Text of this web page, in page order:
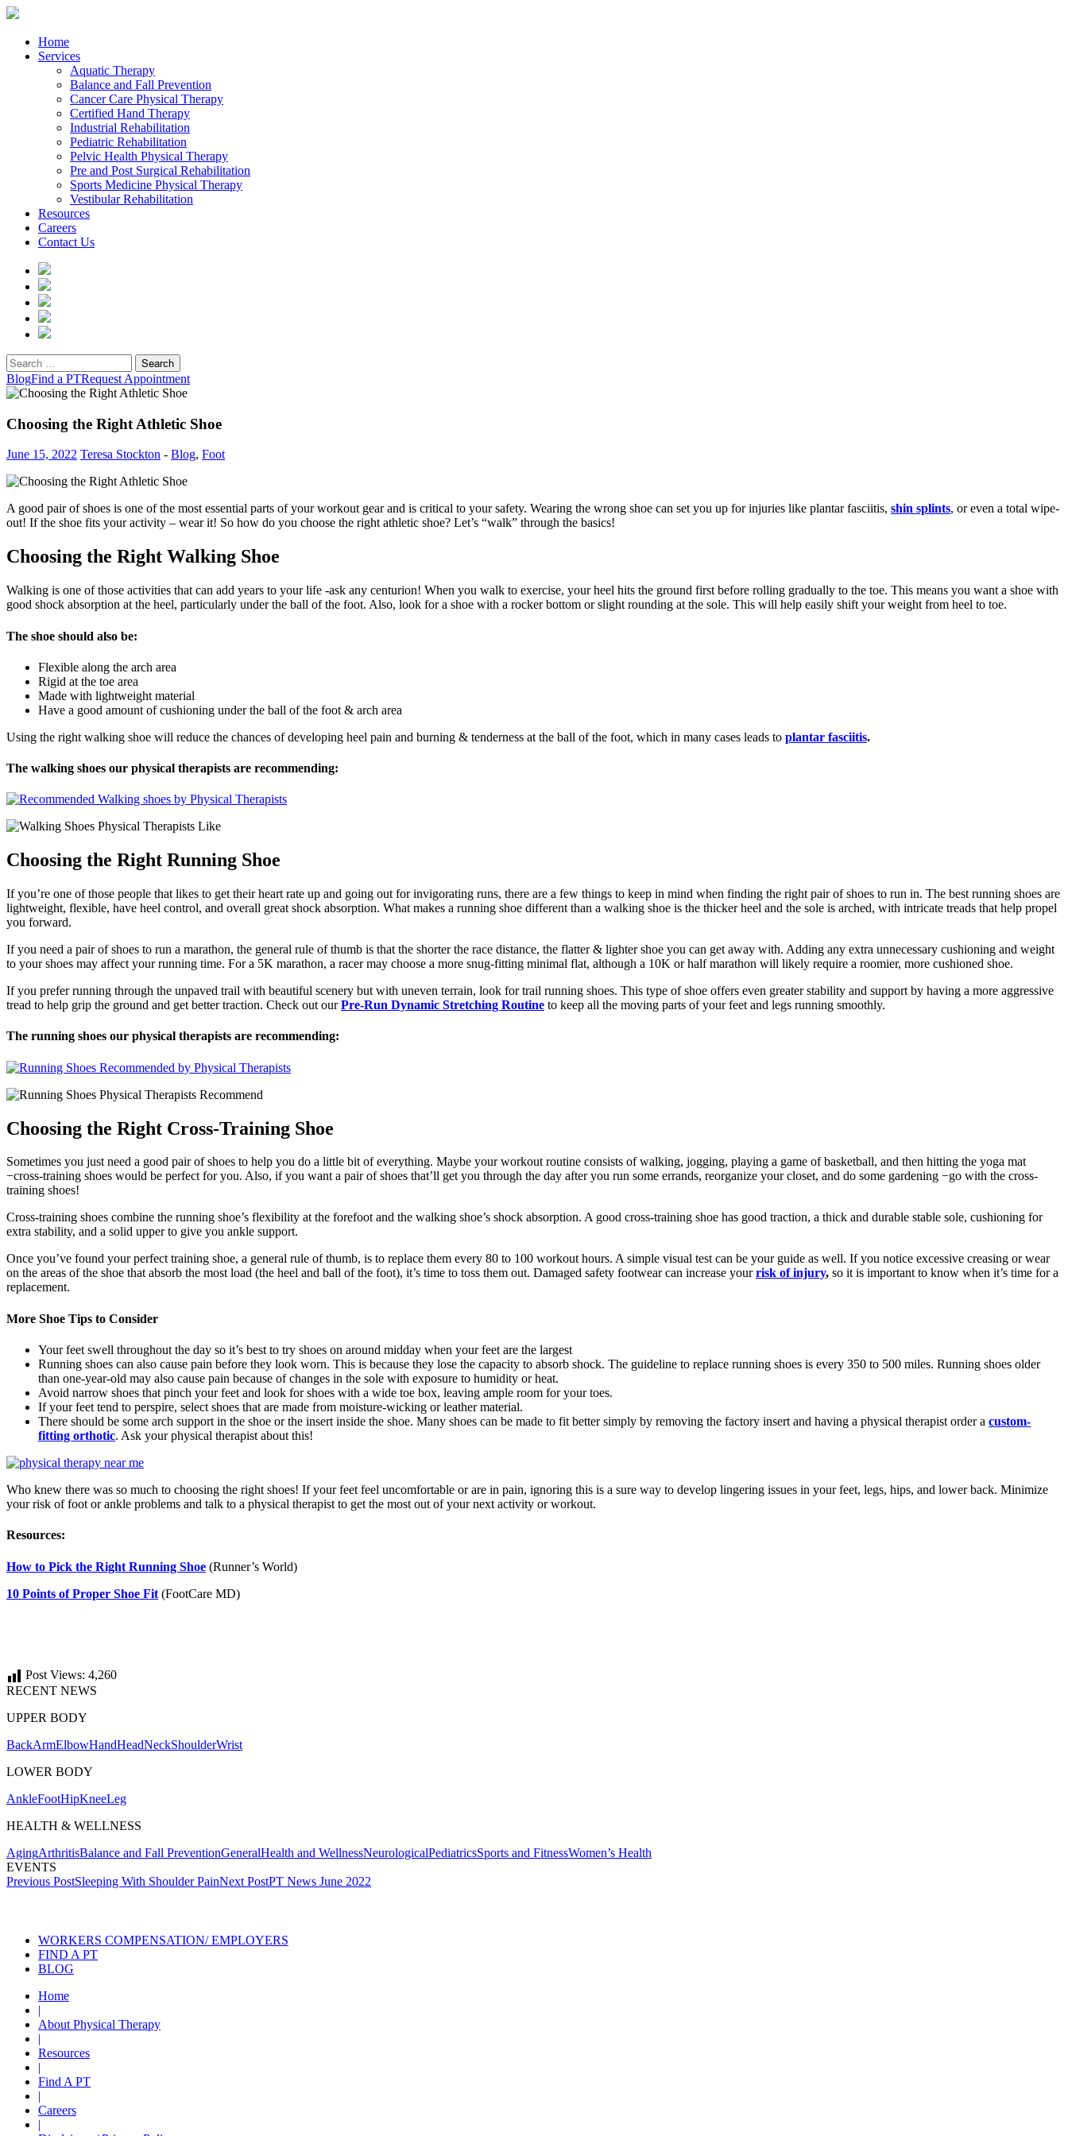
Home
Services
Aquatic Therapy
Balance and Fall Prevention
Cancer Care Physical Therapy
Certified Hand Therapy
Industrial Rehabilitation
Pediatric Rehabilitation
Pelvic Health Physical Therapy
Pre and Post Surgical Rehabilitation
Sports Medicine Physical Therapy
Vestibular Rehabilitation
Resources
Careers
Contact Us
Search
for:
BlogFind a PTRequest Appointment
Choosing the Right Athletic Shoe
June 15, 2022 Teresa Stockton - Blog, Foot
A good pair of shoes is one of the most essential parts of your workout gear and is critical to your safety. Wearing the wrong shoe can set you up for injuries like plantar fasciitis, shin splints, or even a total wipe-
out! If the shoe fits your activity – wear it! So how do you choose the right athletic shoe? Let’s “walk” through the basics!
Choosing the Right Walking Shoe
Walking is one of those activities that can add years to your life -ask any centurion! When you walk to exercise, your heel hits the ground first before rolling gradually to the toe. This means you want a shoe with
good shock absorption at the heel, particularly under the ball of the foot. Also, look for a shoe with a rocker bottom or slight rounding at the sole. This will help easily shift your weight from heel to toe.
The shoe should also be:
Flexible along the arch area
Rigid at the toe area
Made with lightweight material
Have a good amount of cushioning under the ball of the foot & arch area
Using the right walking shoe will reduce the chances of developing heel pain and burning & tenderness at the ball of the foot, which in many cases leads to plantar fasciitis.
The walking shoes our physical therapists are recommending:
Choosing the Right Running Shoe
If you’re one of those people that likes to get their heart rate up and going out for invigorating runs, there are a few things to keep in mind when finding the right pair of shoes to run in. The best running shoes are
lightweight, flexible, have heel control, and overall great shock absorption. What makes a running shoe different than a walking shoe is the thicker heel and the sole is arched, with intricate treads that help propel
you forward.
If you need a pair of shoes to run a marathon, the general rule of thumb is that the shorter the race distance, the flatter & lighter shoe you can get away with. Adding any extra unnecessary cushioning and weight
to your shoes may affect your running time. For a 5K marathon, a racer may choose a more snug-fitting minimal flat, although a 10K or half marathon will likely require a roomier, more cushioned shoe.
If you prefer running through the unpaved trail with beautiful scenery but with uneven terrain, look for trail running shoes. This type of shoe offers even greater stability and support by having a more aggressive
tread to help grip the ground and get better traction. Check out ourPre-Run Dynamic Stretching Routine to keep all the moving parts of your feet and legs running smoothly.
The running shoes our physical therapists are recommending:
Choosing the Right Cross-Training Shoe
Sometimes you just need a good pair of shoes to help you do a little bit of everything. Maybe your workout routine consists of walking, jogging, playing a game of basketball, and then hitting the yoga mat
−cross-training shoes would be perfect for you. Also, if you want a pair of shoes that’ll get you through the day after you run some errands, reorganize your closet, and do some gardening −go with the cross-
training shoes!
Cross-training shoes combine the running shoe’s flexibility at the forefoot and the walking shoe’s shock absorption. A good cross-training shoe has good traction, a thick and durable stable sole, cushioning for
extra stability, and a solid upper to give you ankle support.
Once you’ve found your perfect training shoe, a general rule of thumb, is to replace them every 80 to 100 workout hours. A simple visual test can be your guide as well. If you notice excessive creasing or wear
on the areas of the shoe that absorb the most load (the heel and ball of the foot), it’s time to toss them out. Damaged safety footwear can increase yourrisk of injury, so it is important to know when it’s time for a
replacement.
More Shoe Tips to Consider
Your feet swell throughout the day so it’s best to try shoes on around midday when your feet are the largest
Running shoes can also cause pain before they look worn. This is because they lose the capacity to absorb shock. The guideline to replace running shoes is every 350 to 500 miles. Running shoes older
than one-year-old may also cause pain because of changes in the sole with exposure to humidity or heat.
Avoid narrow shoes that pinch your feet and look for shoes with a wide toe box, leaving ample room for your toes.
If your feet tend to perspire, select shoes that are made from moisture-wicking or leather material.
There should be some arch support in the shoe or the insert inside the shoe. Many shoes can be made to fit better simply by removing the factory insert and having a physical therapist order a custom-
fitting orthotic. Ask your physical therapist about this!
Who knew there was so much to choosing the right shoes! If your feet feel uncomfortable or are in pain, ignoring this is a sure way to develop lingering issues in your feet, legs, hips, and lower back. Minimize
your risk of foot or ankle problems and talk to a physical therapist to get the most out of your next activity or workout.
Resources:
How to Pick the Right Running Shoe (Runner’s World)
10 Points of Proper Shoe Fit (FootCare MD)
Post Views: 4,260
RECENT NEWS
UPPER BODY
BackArmElbowHandHeadNeckShoulderWrist
LOWER BODY
AnkleFootHipKneeLeg
HEALTH & WELLNESS
AgingArthritisBalance and Fall PreventionGeneralHealth and WellnessNeurologicalPediatricsSports and FitnessWomen’s Health
EVENTS
Post
Previous PostSleeping With Shoulder PainNext PostPT News June 2022
WORKERS COMPENSATION/ EMPLOYERS
FIND A PT
BLOG
Home
|
About Physical Therapy
|
Resources
|
Find A PT
|
Careers
|